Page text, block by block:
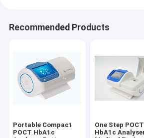
Recommended Products
Portable Compact
POCT HbA1c
One Step POCT
HbA1c